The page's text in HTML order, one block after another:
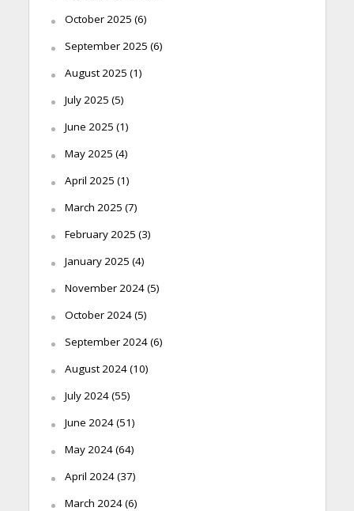
October 2025 (6)
September 2025 (6)
August 2025 (1)
July 2025 (5)
June 2025 (1)
May 2025 (4)
April 2025 (1)
March 2025 (7)
February 2025 (3)
January 2025 (4)
November 2024(5)
October 2024(5)
September 2024(6)
August 2024(10)
July 2024(55)
June 2024(51)
May 2024(64)
April 2024(37)
March 2024(6)